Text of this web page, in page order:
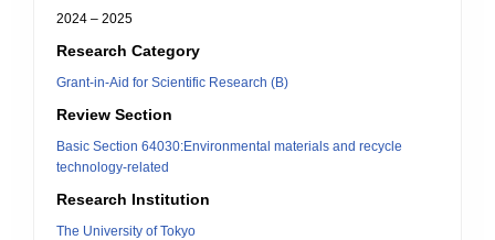
2024 – 2025
Research Category
Grant-in-Aid for Scientific Research (B)
Review Section
Basic Section 64030:Environmental materials and recycle
technology-related
Research Institution
The University of Tokyo